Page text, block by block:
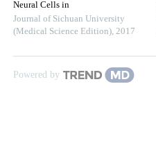
Neural Cells in
Journal of Sichuan University
(Medical Science Edition), 2017
Powered by